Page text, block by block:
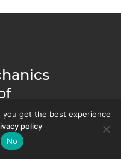
and
get the best experience
policy
No